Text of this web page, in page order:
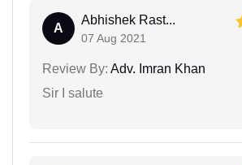
A
Abhishek Rast...
07 Aug 2021
Review By: Adv. Imran Khan
Sir I salute